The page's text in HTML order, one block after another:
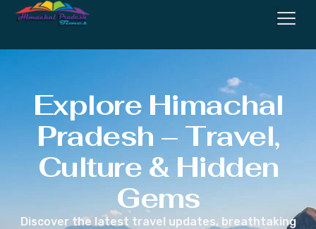
Explore Himachal
Pradesh – Travel,
Culture & Hidden
Gems
Discover the latest travel updates, breathtaking